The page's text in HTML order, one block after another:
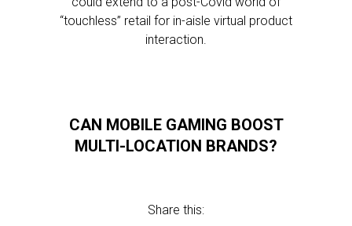
“touchless” retail for in-aisle virtual product
interaction.
CAN MOBILE GAMING BOOST
MULTI-LOCATION BRANDS?
Share this: